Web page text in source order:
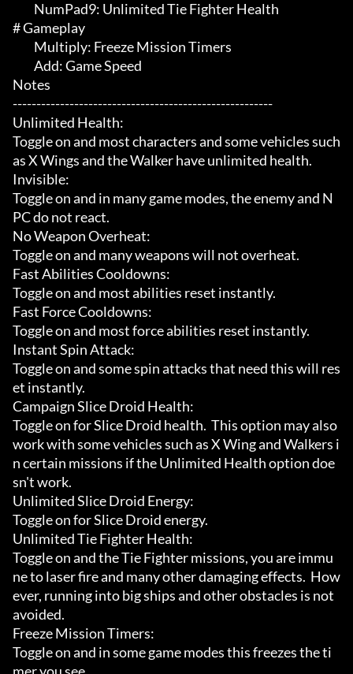
# Gameplay
Notes
-------------------------------------------------------
Unlimited Health:
Toggle on and most characters and some vehicles such
as X Wings and the Walker have unlimited health.
Invisible:
Toggle on and in many game modes, the enemy and N
PC do not react.
No Weapon Overheat:
Toggle on and many weapons will not overheat.
Fast Abilities Cooldowns:
Toggle on and most abilities reset instantly.
Fast Force Cooldowns:
Toggle on and most force abilities reset instantly.
Instant Spin Attack:
Toggle on and some spin attacks that need this will res
et instantly.
Campaign Slice Droid Health:
Toggle on for Slice Droid health.  This option may also
work with some vehicles such as X Wing and Walkers i
n certain missions if the Unlimited Health option doe
sn't work.
Unlimited Slice Droid Energy:
Toggle on for Slice Droid energy.
Unlimited Tie Fighter Health:
Toggle on and the Tie Fighter missions, you are immu
ne to laser fire and many other damaging effects.  How
ever, running into big ships and other obstacles is not
avoided.
Freeze Mission Timers:
Toggle on and in some game modes this freezes the ti